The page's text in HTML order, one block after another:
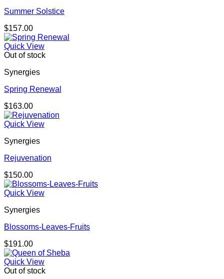
Summer Solstice
$157.00
Quick View
Out of stock
Synergies
Spring Renewal
$163.00
Quick View
Synergies
Rejuvenation
$150.00
Quick View
Synergies
Blossoms-Leaves-Fruits
$191.00
Quick View
Out of stock